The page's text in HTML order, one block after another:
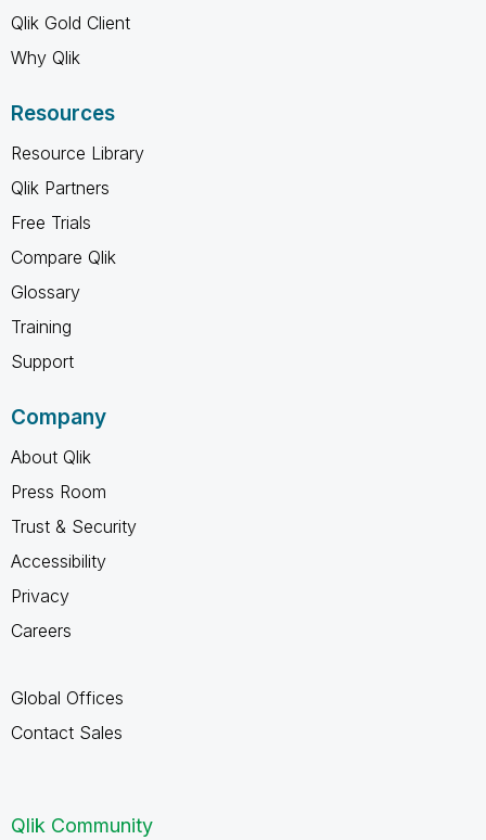
Qlik Gold Client
Why Qlik
Resources
Resource Library
Qlik Partners
Free Trials
Compare Qlik
Glossary
Training
Support
Company
About Qlik
Press Room
Trust & Security
Accessibility
Privacy
Careers
Global Offices
Contact Sales
Qlik Community